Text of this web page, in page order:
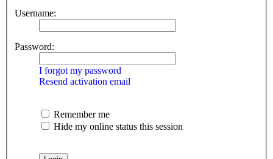
Username:
Password:
I forgot my password
Resend activation email
Remember me
Hide my online status this session